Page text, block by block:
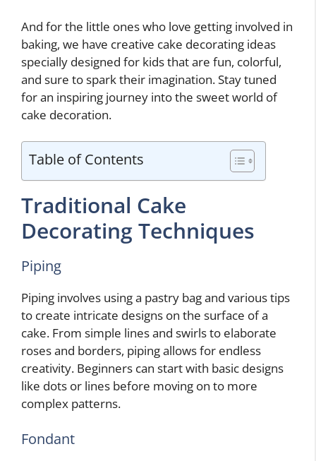
And for the little ones who love getting involved in
baking, we have creative cake decorating ideas
specially designed for kids that are fun, colorful,
and sure to spark their imagination. Stay tuned
for an inspiring journey into the sweet world of
cake decoration.
Table of Contents
Traditional Cake
Decorating Techniques
Piping
Piping involves using a pastry bag and various tips
to create intricate designs on the surface of a
cake. From simple lines and swirls to elaborate
roses and borders, piping allows for endless
creativity. Beginners can start with basic designs
like dots or lines before moving on to more
complex patterns.
Fondant